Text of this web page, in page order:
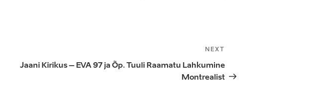
Post
NEXT
Jaani Kirikus – EVA 97 ja Õp. Tuuli Raamatu Lahkumine
Montrealist